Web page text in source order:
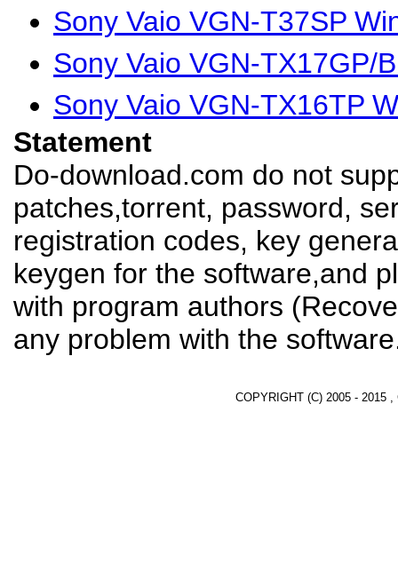
Sony Vaio VGN-T37SP
Sony Vaio VGN-TX17GP/
Sony Vaio VGN-TX16TP
Statement
Do-download.com do not
patches,torrent, password,
registration codes, key
keygen for the software,and
with program authors
any problem with the
COPYRIGHT (C) 2005 - 2015